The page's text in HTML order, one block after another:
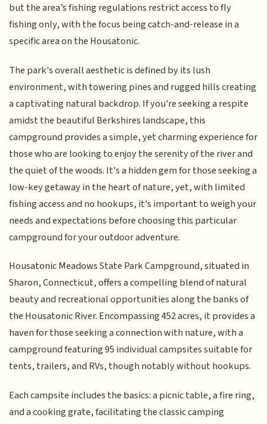
but the area’s fishing regulations restrict access to fly
fishing only, with the focus being catch-and-release in a
specific area on the Housatonic.
The park's overall aesthetic is defined by its lush
environment, with towering pines and rugged hills creating
a captivating natural backdrop. If you're seeking a respite
amidst the beautiful Berkshires landscape, this
campground provides a simple, yet charming experience for
those who are looking to enjoy the serenity of the river and
the quiet of the woods. It's a hidden gem for those seeking a
low-key getaway in the heart of nature, yet, with limited
fishing access and no hookups, it's important to weigh your
needs and expectations before choosing this particular
campground for your outdoor adventure.
Housatonic Meadows State Park Campground, situated in
Sharon, Connecticut, offers a compelling blend of natural
beauty and recreational opportunities along the banks of
the Housatonic River. Encompassing 452 acres, it provides a
haven for those seeking a connection with nature, with a
campground featuring 95 individual campsites suitable for
tents, trailers, and RVs, though notably without hookups.
Each campsite includes the basics: a picnic table, a fire ring,
and a cooking grate, facilitating the classic camping